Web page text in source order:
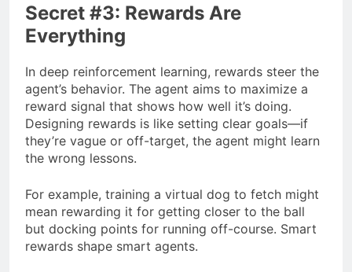
Secret #3: Rewards Are
Everything
In deep reinforcement learning, rewards steer the
agent’s behavior. The agent aims to maximize a
reward signal that shows how well it’s doing.
Designing rewards is like setting clear goals—if
they’re vague or off-target, the agent might learn
the wrong lessons.
For example, training a virtual dog to fetch might
mean rewarding it for getting closer to the ball
but docking points for running off-course. Smart
rewards shape smart agents.